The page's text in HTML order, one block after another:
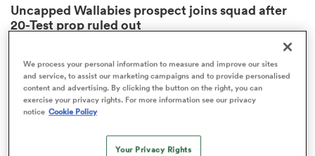
Uncapped Wallabies prospect joins squad after
20-Test prop ruled out
We process your personal information to measure and improve our sites
and service, to assist our marketing campaigns and to provide personalised
content and advertising. By clicking the button on the right, you can
exercise your privacy rights. For more information see our privacy
notice Cookie Policy
Your Privacy Rights